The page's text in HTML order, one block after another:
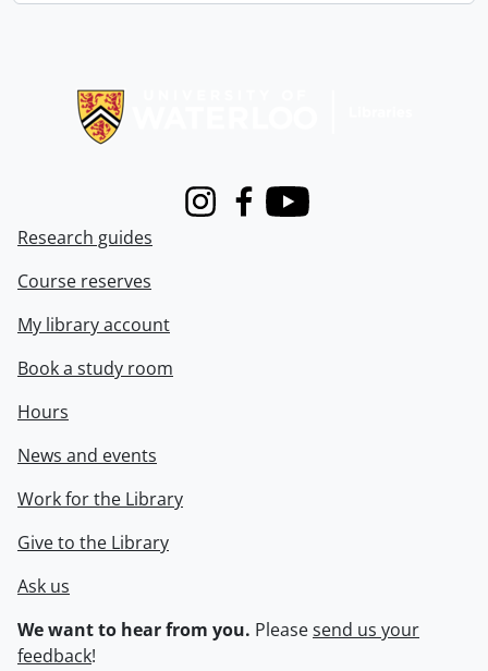
InstagramFacebook
Youtube
Research guides
Course reserves
My library account
Book a study room
Hours
News and events
Work for the Library
Give to the Library
Ask us
We want to hear from you. Pleasesend us your
feedback!